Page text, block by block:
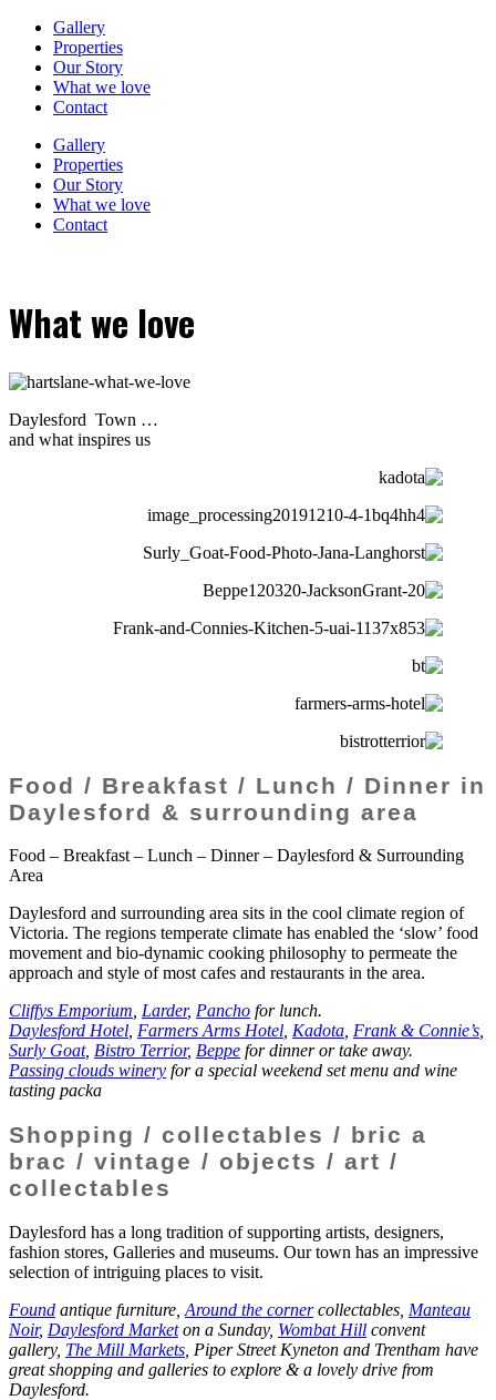
Gallery
Properties
Our Story
What we love
Contact
Gallery
Properties
Our Story
What we love
Contact
What we love
Daylesford Town …
and what inspires us
Food / Breakfast / Lunch / Dinner in
Daylesford & surrounding area
Food – Breakfast – Lunch – Dinner – Daylesford & Surrounding
Area
Daylesford and surrounding area sits in the cool climate region of
Victoria. The regions temperate climate has enabled the ‘slow’ food
movement and bio-dynamic cooking philosophy to permeate the
approach and style of most cafes and restaurants in the area.
Cliffys Emporium Larder, Pancho for lunch.
Daylesford Hotel Farmers Arms Hotel Kadota Frank & Connie’s
Surly Goat, Bistro Terrior, Beppe for dinner or take away.
Passing clouds winery for a special weekend set menu and wine
tasting packa
Shopping / collectables / bric a
brac / vintage / objects / art /
collectables
Daylesford has a long tradition of supporting artists, designers,
fashion stores, Galleries and museums. Our town has an impressive
selection of intriguing places to visit.
Found antique furniture, Around the cornercollectables, Manteau
Noir, Daylesford Marketon a Sunday, Wombat Hill convent
gallery, The Mill Markets , Piper Street Kyneton and Trentham have
great shopping and galleries to explore & a lovely drive from
Daylesford.